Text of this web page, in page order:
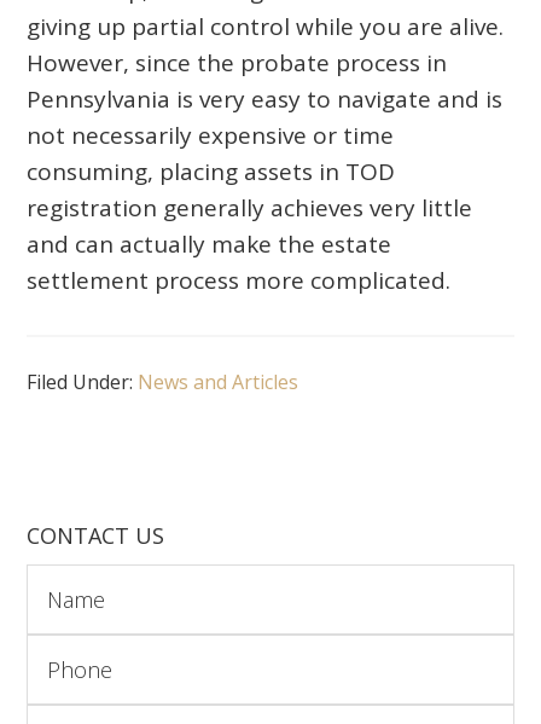
giving up partial control while you are alive.
However, since the probate process in
Pennsylvania is very easy to navigate and is
not necessarily expensive or time
consuming, placing assets in TOD
registration generally achieves very little
and can actually make the estate
settlement process more complicated.
Filed Under: News and Articles
CONTACT US